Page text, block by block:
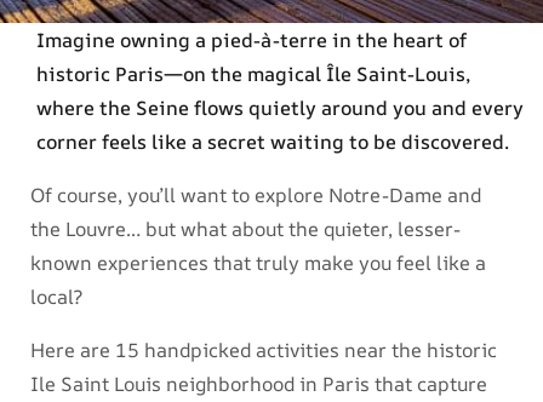
Imagine owning a pied-à-terre in the heart of
historic Paris—on the magical Île Saint-Louis,
where the Seine flows quietly around you and every
corner feels like a secret waiting to be discovered.
Of course, you’ll want to explore Notre-Dame and
the Louvre… but what about the quieter, lesser-
known experiences that truly make you feel like a
local?
Here are 15 handpicked activities near the historic
Ile Saint Louis neighborhood in Paris that capture